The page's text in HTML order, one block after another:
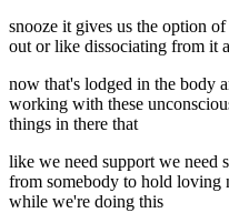
snooze it gives us the option
out or like dissociating from it
now that's lodged in the body
working with these
things in there that
like we need support we need
from somebody to hold loving
while we're doing this